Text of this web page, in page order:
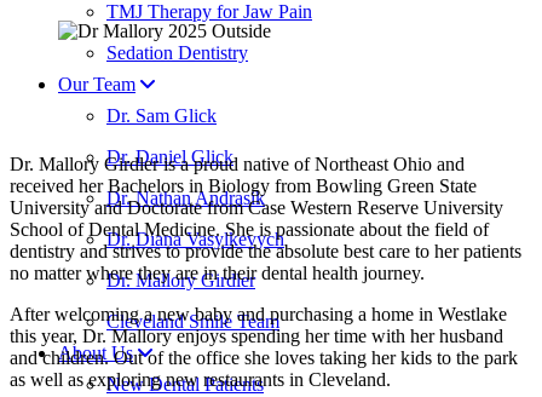
TMJ Therapy for Jaw Pain
Sedation Dentistry
Our Team
Dr. Sam Glick
Dr. Daniel Glick
Dr. Nathan Andrasik
Dr. Diana Vasylkevych
Dr. Mallory Girdler
Cleveland Smile Team
About Us
New Dental Patients
Dr. Mallory Girdler is a proud native of Northeast Ohio and
received her Bachelors in Biology from Bowling Green State
University and Doctorate from Case Western Reserve University
School of Dental Medicine. She is passionate about the field of
dentistry and strives to provide the absolute best care to her patients
no matter where they are in their dental health journey.
After welcoming a new baby and purchasing a home in Westlake
this year, Dr. Mallory enjoys spending her time with her husband
and children. Out of the office she loves taking her kids to the park
as well as exploring new restaurants in Cleveland.